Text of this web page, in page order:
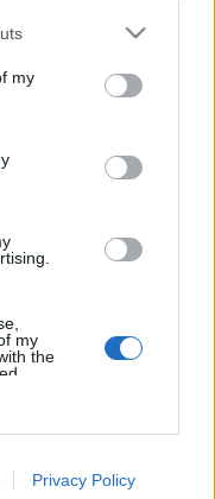
my
my
the
Privacy Policy